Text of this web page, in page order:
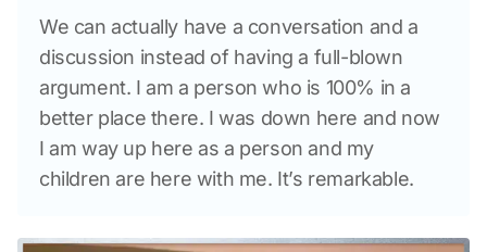
We can actually have a conversation and a
discussion instead of having a full-blown
argument. I am a person who is 100% in a
better place there. I was down here and now
I am way up here as a person and my
children are here with me. It’s remarkable.